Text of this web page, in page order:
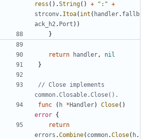
ress ().String() + ":" +
strconv. Itoa( int ( handler. fallb
ack_h2 . Port ))
}
return handler ,
nil
}
// Close implements
common.Closable.Close().
func
( h *Handler) Close()
error {
return
errors .Combine( common.Close( h.